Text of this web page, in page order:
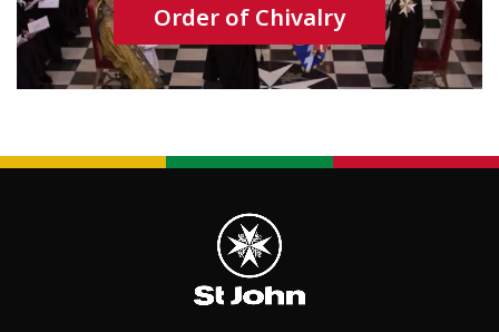
Order of Chivalry